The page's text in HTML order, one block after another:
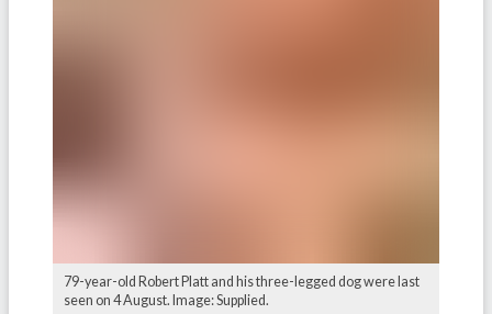
79-year-old Robert Platt and his three-legged dog were last
seen on 4 August. Image: Supplied.